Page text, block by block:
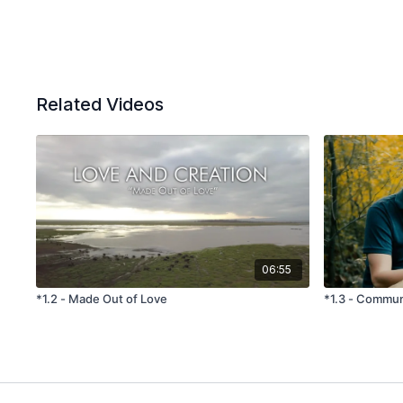
Related Videos
06:55
*1.2 - Made Out of Love *1.3 -